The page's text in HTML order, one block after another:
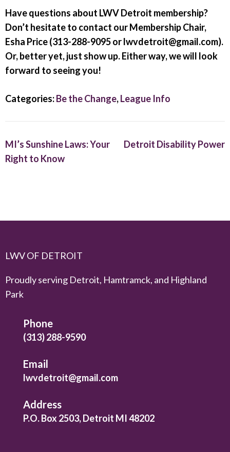
Have questions about LWV Detroit membership?
Don’t hesitate to contact our Membership Chair,
Esha Price (313-288-9095 or lwvdetroit@gmail.com).
Or, better yet, just show up. Either way, we will look
forward to seeing you!
Categories:Be the Change,League Info
MI’s Sunshine Laws: Your
Right to Know
Detroit Disability Power
LWV OF DETROIT
Proudly serving Detroit, Hamtramck, and Highland
Park
Phone
(313) 288-9590
Email
lwvdetroit@gmail.com
Address
P.O. Box 2503, Detroit MI 48202